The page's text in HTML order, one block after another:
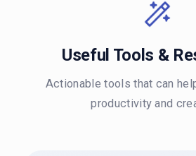
Useful Tools &
Actionable tools that can
productivity and